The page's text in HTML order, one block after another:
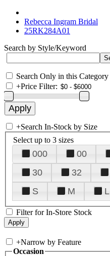
Rebecca Ingram Bridal
25RK284A01
Search by Style/Keyword
Search Only in this Category
+Price Filter:
+Search In-Stock by Size
Select up to 3 sizes
000 00
30
32
S
M L
Filter for In-Store Stock
+Narrow by Feature
Occasion